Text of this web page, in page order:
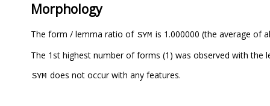
Morphology
The form / lemma ratio of SYM is 1.000000 (the average of
The 1st highest number of forms (1) was observed with the
SYM does not occur with any features.